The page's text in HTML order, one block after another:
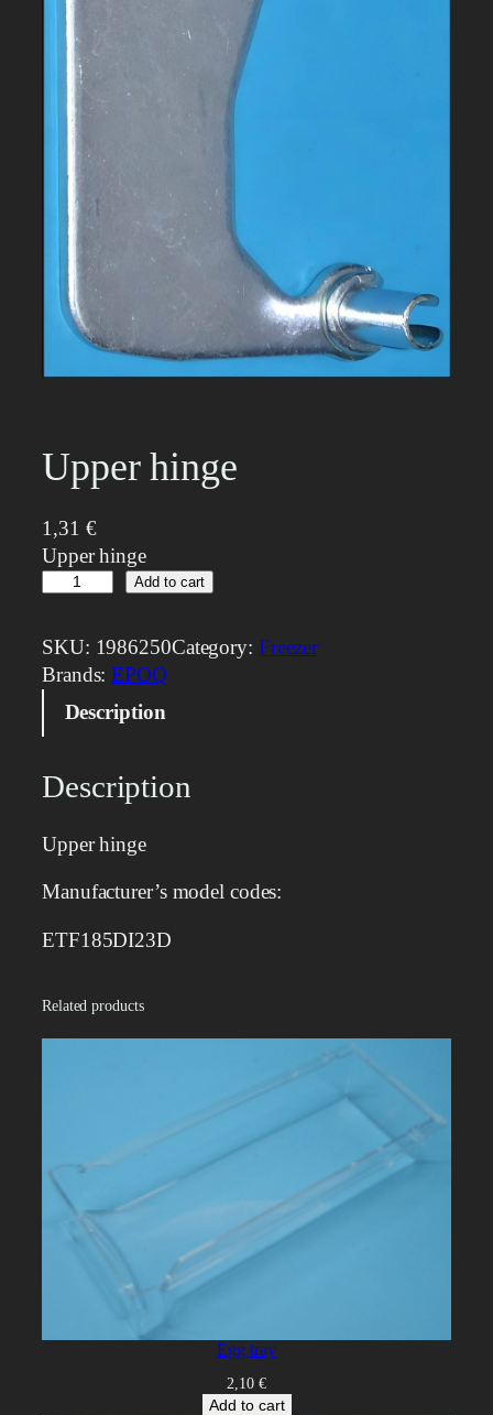
Upper hinge
1,31 €
Upper hinge
p
e
r
n
g
q
u
n
i
Add to cart
SKU: 1986250Category: Freezer
Brands:EPOQ
Description
Description
Upper hinge
Manufacturer’s model codes:
ETF185DI23D
Related products
Egg tray
2,10 €
Add to cart